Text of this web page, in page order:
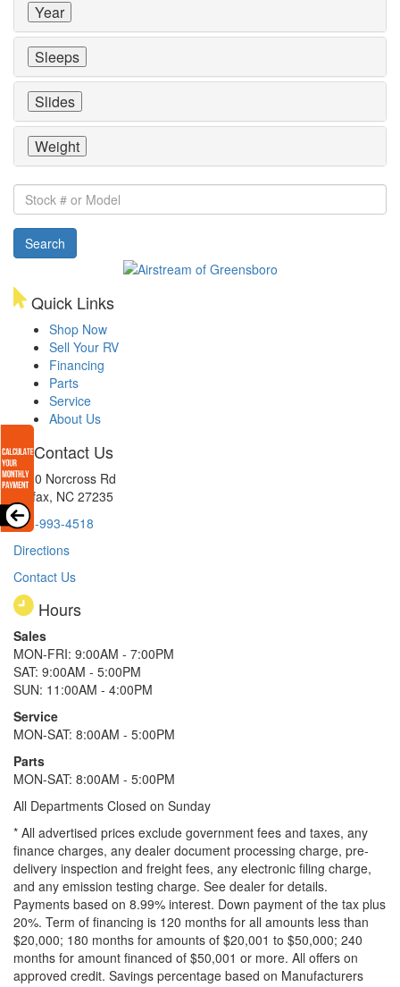
Year
Sleeps
Slides
Weight
Stock
#
or
Model
Search
Quick Links
Shop Now
Sell Your RV
Financing
Parts
Service
About Us
Contact Us
8510 Norcross Rd
Colfax, NC 27235
336-993-4518
Directions
Contact Us
Hours
Sales
MON-FRI: 9:00AM - 7:00PM
SAT: 9:00AM - 5:00PM
SUN: 11:00AM - 4:00PM
Service
MON-SAT: 8:00AM - 5:00PM
Parts
MON-SAT: 8:00AM - 5:00PM
All Departments Closed on Sunday
* All advertised prices exclude government fees and taxes, any
finance charges, any dealer document processing charge, pre-
delivery inspection and freight fees, any electronic filing charge,
and any emission testing charge. See dealer for details.
Payments based on 8.99% interest. Down payment of the tax plus
20%. Term of financing is 120 months for all amounts less than
$20,000; 180 months for amounts of $20,001 to $50,000; 240
months for amount financed of $50,001 or more. All offers on
approved credit. Savings percentage based on Manufacturers